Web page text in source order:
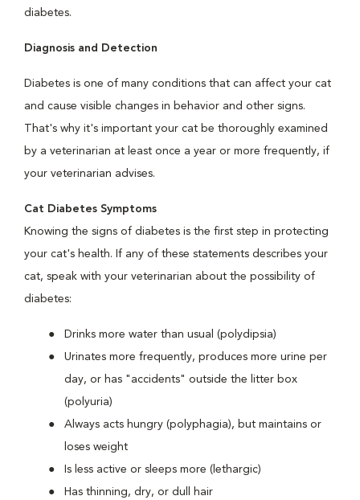
diabetes.
Diagnosis and Detection
Diabetes is one of many conditions that can affect your cat
and cause visible changes in behavior and other signs.
That's why it's important your cat be thoroughly examined
by a veterinarian at least once a year or more frequently, if
your veterinarian advises.
Cat Diabetes Symptoms
Knowing the signs of diabetes is the first step in protecting
your cat's health. If any of these statements describes your
cat, speak with your veterinarian about the possibility of
diabetes:
Drinks more water than usual (polydipsia)
Urinates more frequently, produces more urine per
day, or has "accidents" outside the litter box
(polyuria)
Always acts hungry (polyphagia), but maintains or
loses weight
Is less active or sleeps more (lethargic)
Has thinning, dry, or dull hair